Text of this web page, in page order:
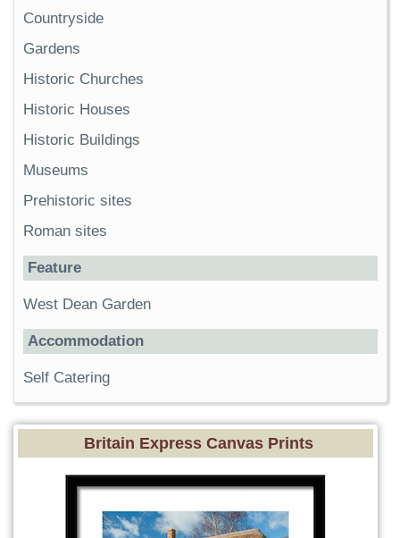
Countryside
Gardens
Historic Churches
Historic Houses
Historic Buildings
Museums
Prehistoric sites
Roman sites
Feature
West Dean Garden
Accommodation
Self Catering
Britain Express Canvas Prints